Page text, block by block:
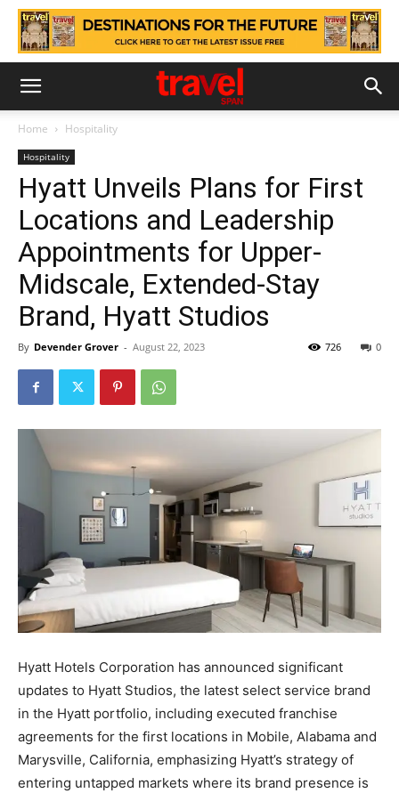
Home Hospitality
Hospitality
Hyatt Unveils Plans for First
Locations and Leadership
Appointments for Upper-
Midscale, Extended-Stay
Brand, Hyatt Studios
By Devender Grover - August 22, 2023 0
726
Hyatt Hotels Corporation has announced significant
updates to Hyatt Studios, the latest select service brand
in the Hyatt portfolio, including executed franchise
agreements for the first locations in Mobile, Alabama and
Marysville, California, emphasizing Hyatt’s strategy of
entering untapped markets where its brand presence is